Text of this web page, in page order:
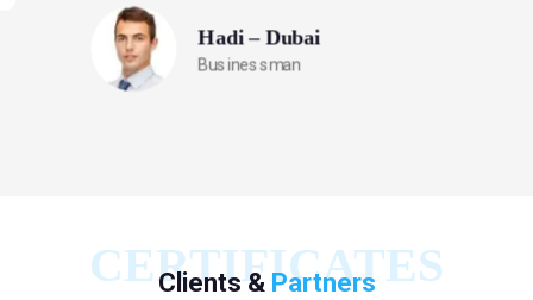
Hadi – Dubai
Businessman
CERTIFICATES
Clients & Partners